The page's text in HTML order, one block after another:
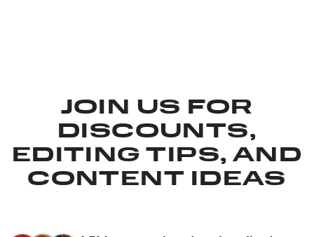
JOIN US FOR
DISCOUNTS,
EDITING TIPS, AND
CONTENT IDEAS